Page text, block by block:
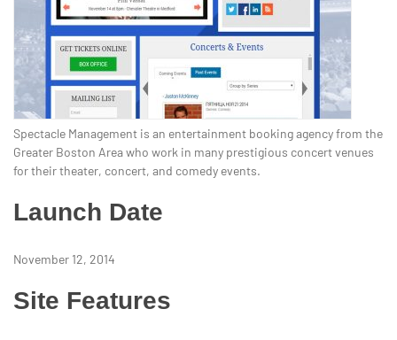
Spectacle Management is an entertainment booking agency from the
Greater Boston Area who work in many prestigious concert venues
for their theater, concert, and comedy events.
Launch Date
November 12, 2014
Site Features